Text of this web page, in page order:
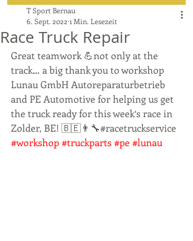
Race Truck Repair
T Sport Bernau
6. Sept. 2022 1 Min. Lesezeit
Great teamwork 💪not only at the
track… a big thank you to workshop
Lunau GmbH Autoreparaturbetrieb
and PE Automotive for helping us get
the truck ready for this week‘s race in
Zolder, BE! 🇧🇪👨‍🔧#racetruckservice
#workshop#truckparts#pe#lunau